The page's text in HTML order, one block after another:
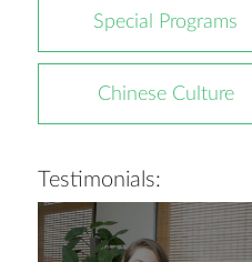
Special Programs
Chinese Culture
Testimonials: